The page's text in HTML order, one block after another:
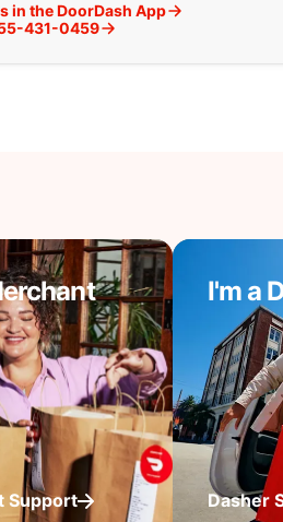
in the DoorDash App
431-0459
Support
I'm a
Dasher